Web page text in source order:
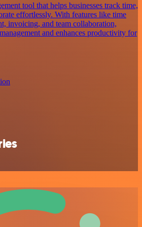
tool that helps businesses track time,
effortlessly. With features like time
invoicing, and team collaboration,
and enhances productivity for